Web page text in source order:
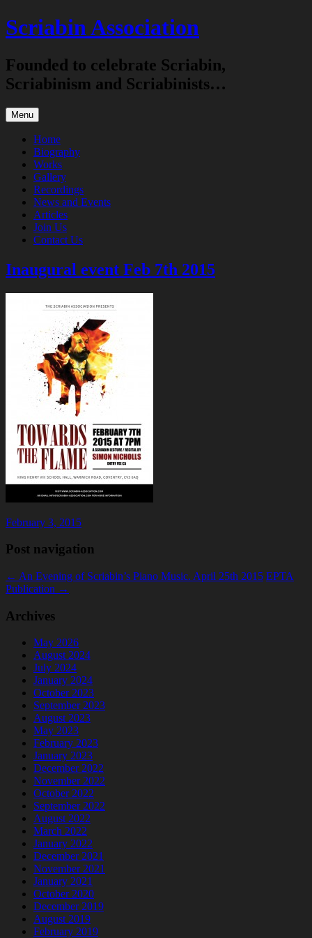
Skip
to
Scriabin Association
Founded to celebrate Scriabin,
Scriabinism and Scriabinists…
Menu
Home
Biography
Works
Gallery
Recordings
News and Events
Articles
Join Us
Contact Us
Inaugural event Feb 7th 2015
February 3, 2015
Post navigation
← An Evening of Scriabin’s Piano Music. April 25th 2015 EPTA
Publication →
Archives
May 2026
August 2024
July 2024
January 2024
October 2023
September 2023
August 2023
May 2023
February 2023
January 2023
December 2022
November 2022
October 2022
September 2022
August 2022
March 2022
January 2022
December 2021
November 2021
January 2021
October 2020
December 2019
August 2019
February 2019